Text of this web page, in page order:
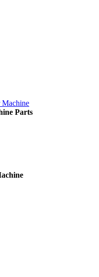
Machine
Parts